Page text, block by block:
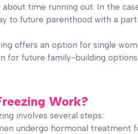
time running out. In the
to future parenthood with a
offers an option for single
for future family-building
Work?
involves several steps:
undergo hormonal treatment